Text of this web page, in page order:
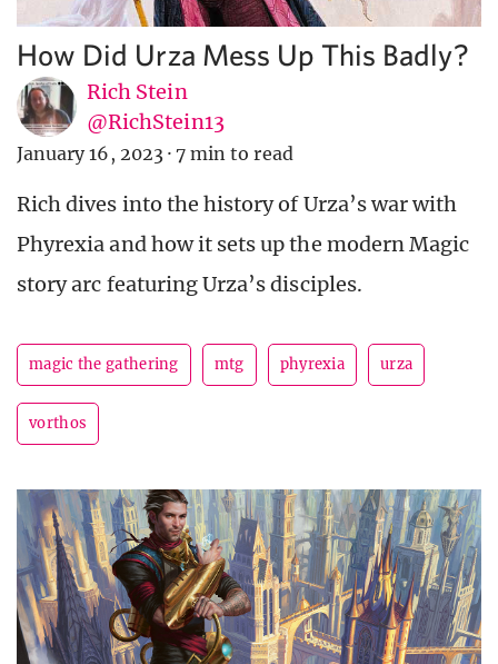
How Did Urza Mess Up This Badly?
Rich Stein
@RichStein13
January 16, 2023 · 7 min to read
Rich dives into the history of Urza’s war with
Phyrexia and how it sets up the modern Magic
story arc featuring Urza’s disciples.
magic the gathering mtg phyrexia urza
vorthos